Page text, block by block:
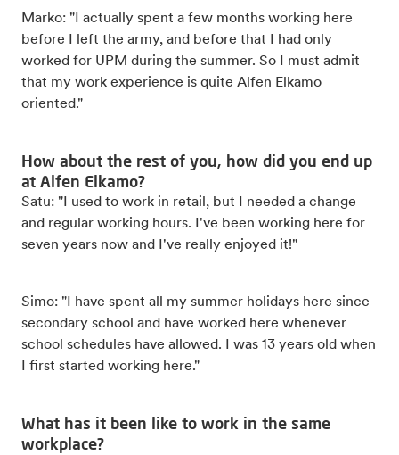
Marko: "I actually spent a few months working here
before I left the army, and before that I had only
worked for UPM during the summer. So I must admit
that my work experience is quite Alfen Elkamo
oriented."
How about the rest of you, how did you end up
at Alfen Elkamo?
Satu: "I used to work in retail, but I needed a change
and regular working hours. I've been working here for
seven years now and I've really enjoyed it!"
Simo: "I have spent all my summer holidays here since
secondary school and have worked here whenever
school schedules have allowed. I was 13 years old when
I first started working here."
What has it been like to work in the same
workplace?